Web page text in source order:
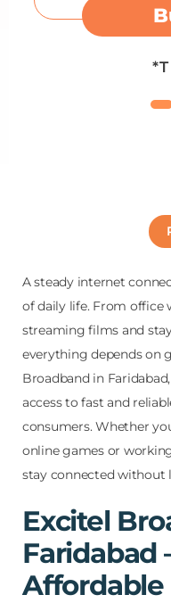
A steady internet
of daily life. From office
streaming films and
everything depends on
Broadband in
access to fast and
consumers. Whether
online games or
stay connected without
Excitel
Faridabad
Affordable